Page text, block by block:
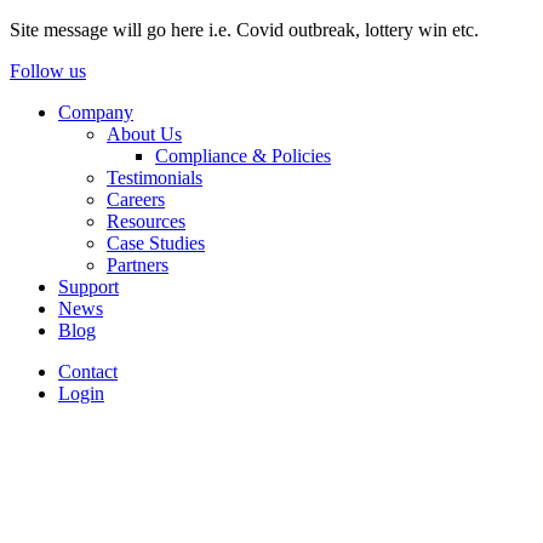
Site message will go here i.e. Covid outbreak, lottery win etc.
Follow us
Company
About Us
Compliance & Policies
Testimonials
Careers
Resources
Case Studies
Partners
Support
News
Blog
Contact
Login